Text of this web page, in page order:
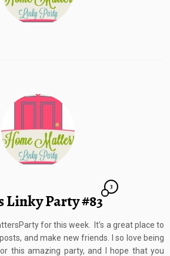
Linky Party #83
3
for this week. It’s a great place to
and make new friends. I so love being
this amazing party, and I hope that you